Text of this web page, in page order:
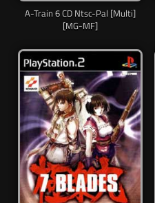
A-Train 6 CD Ntsc-Pal [Multi]
[MG-MF]